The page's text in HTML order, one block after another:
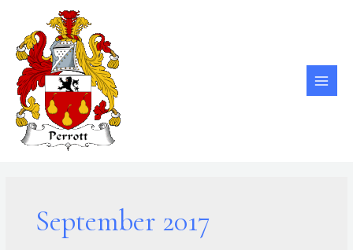
content
September 2017